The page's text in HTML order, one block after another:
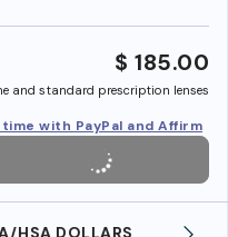
$ 185.00
and standard prescription lenses
with PayPal and Affirm
HSA DOLLARS